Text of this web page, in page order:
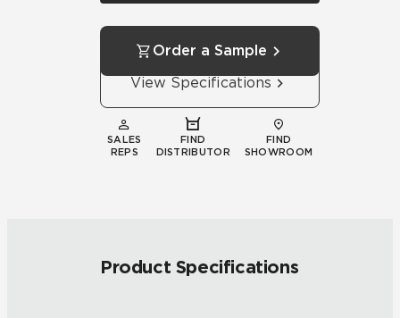
Order a Sample
View Specifications
SALES
REPS
FIND
DISTRIBUTOR
FIND
SHOWROOM
Product Specifications